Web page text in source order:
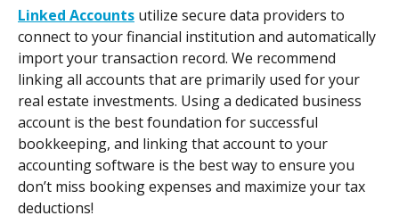
Linked Accounts utilize secure data providers to
connect to your financial institution and automatically
import your transaction record. We recommend
linking all accounts that are primarily used for your
real estate investments. Using a dedicated business
account is the best foundation for successful
bookkeeping, and linking that account to your
accounting software is the best way to ensure you
don’t miss booking expenses and maximize your tax
deductions!